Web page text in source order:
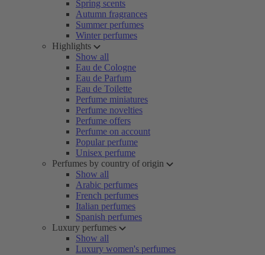
Spring scents
Autumn fragrances
Summer perfumes
Winter perfumes
Highlights
Show all
Eau de Cologne
Eau de Parfum
Eau de Toilette
Perfume miniatures
Perfume novelties
Perfume offers
Perfume on account
Popular perfume
Unisex perfume
Perfumes by country of origin
Show all
Arabic perfumes
French perfumes
Italian perfumes
Spanish perfumes
Luxury perfumes
Show all
Luxury women's perfumes